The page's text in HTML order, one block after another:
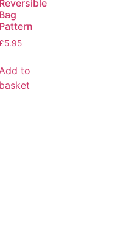
Reversible
Bag
Pattern
5.95
Add to
basket